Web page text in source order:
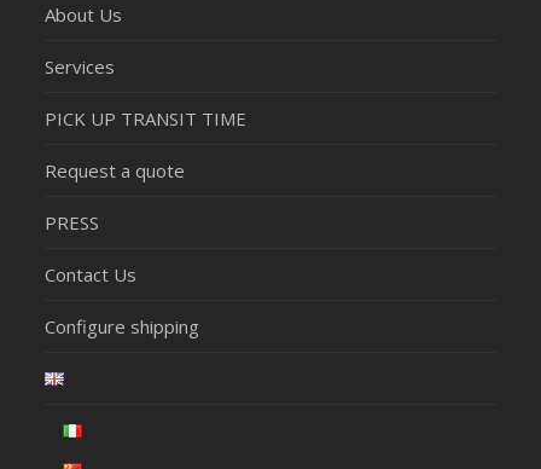
About Us
Services
PICK UP TRANSIT TIME
Request a quote
PRESS
Contact Us
Configure shipping